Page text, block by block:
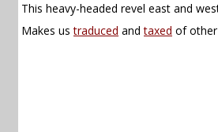
This heavy-headed revel east and
Makes ustraduced andtaxed of